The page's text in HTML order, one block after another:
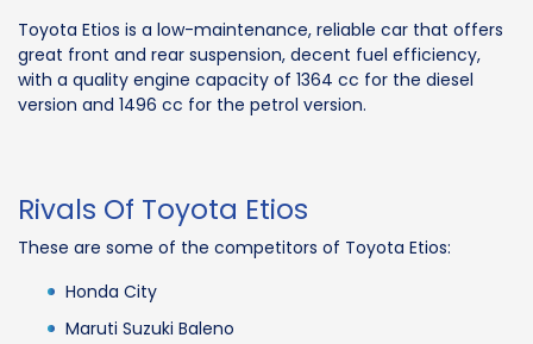
Toyota Etios is a low-maintenance, reliable car that offers
great front and rear suspension, decent fuel efficiency,
with a quality engine capacity of 1364 cc for the diesel
version and 1496 cc for the petrol version.
Rivals Of Toyota Etios
These are some of the competitors of Toyota Etios:
Honda City
Maruti Suzuki Baleno